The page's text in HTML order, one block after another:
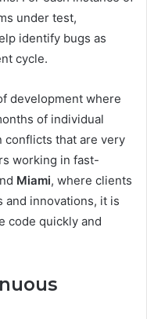
under test,
identify bugs as
cycle.
development where
of individual
conflicts that are very
working in fast-
Miami, where clients
and innovations, it is
code quickly and